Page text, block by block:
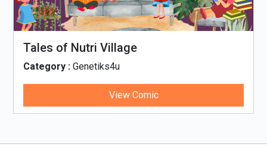
Tales of Nutri Village
Category : Genetiks4u
View Comic